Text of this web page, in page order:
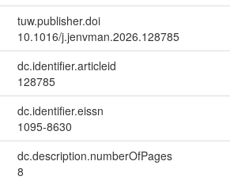
tuw.publisher.doi
10.1016/j.jenvman.2026.128785
dc.identifier.articleid
128785
dc.identifier.eissn
1095-8630
dc.description.numberOfPages
8